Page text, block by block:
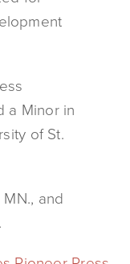
a Minor in
of St.
and